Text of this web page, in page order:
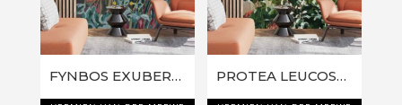
FYNBOS EXUBERANCE: PINK EVERLASTINGS PROTEA LEUCOSPERMUM FLAMES